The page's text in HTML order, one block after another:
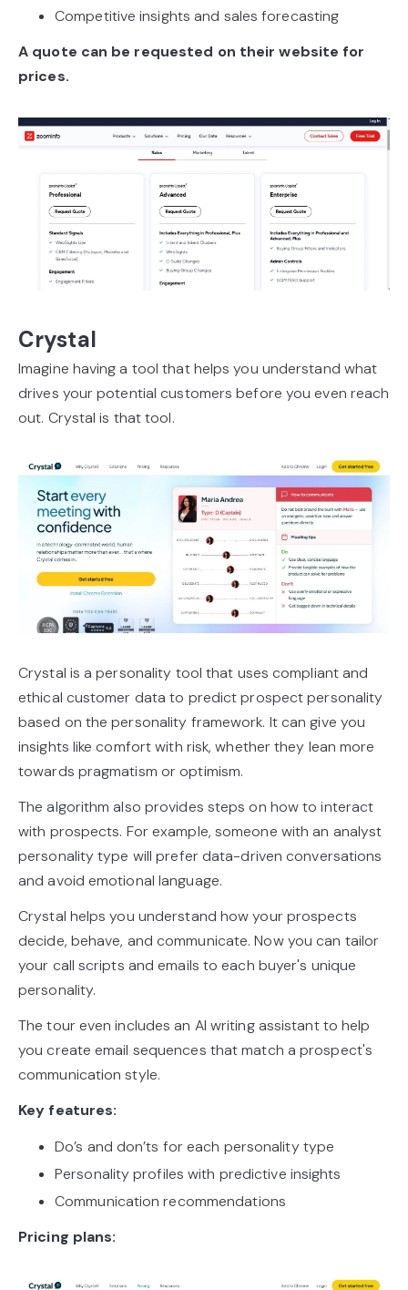
Competitive insights and sales forecasting
A quote can be requested on their website for
prices.
Crystal
Imagine having a tool that helps you understand what
drives your potential customers before you even reach
out. Crystal is that tool.
Crystal is a personality tool that uses compliant and
ethical customer data to predict prospect personality
based on the personality framework. It can give you
insights like comfort with risk, whether they lean more
towards pragmatism or optimism.
The algorithm also provides steps on how to interact
with prospects. For example, someone with an analyst
personality type will prefer data-driven conversations
and avoid emotional language.
Crystal helps you understand how your prospects
decide, behave, and communicate. Now you can tailor
your call scripts and emails to each buyer's unique
personality.
The tour even includes an AI writing assistant to help
you create email sequences that match a prospect's
communication style.
Key features:
Do’s and don’ts for each personality type
Personality profiles with predictive insights
Communication recommendations
Pricing plans: